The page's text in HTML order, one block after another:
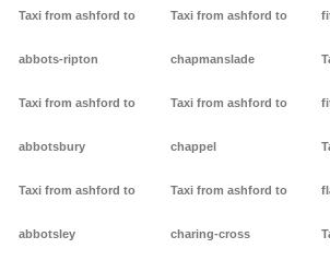
Taxi from ashford to
abbots-ripton
Taxi from ashford to
abbotsbury
Taxi from ashford to
abbotsley
Taxi from ashford to
chapmanslade
Taxi from ashford to
chappel
Taxi from ashford to
charing-cross